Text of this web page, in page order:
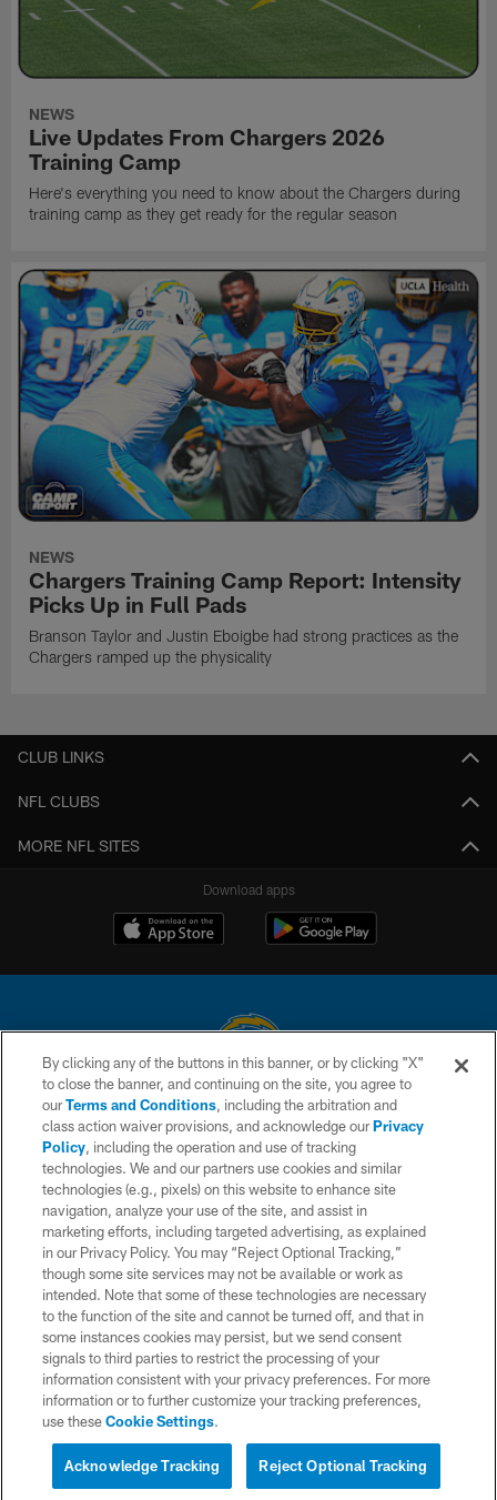
NEWS
Live Updates From Chargers 2026
Training Camp
Here's everything you need to know about the Chargers during
training camp as they get ready for the regular season
NEWS
Chargers Training Camp Report: Intensity
Picks Up in Full Pads
Branson Taylor and Justin Eboigbe had strong practices as the
Chargers ramped up the physicality
CLUB LINKS
NFL CLUBS
MORE NFL SITES
Download apps
© 2026 Chargers Football Company, LLC. All rights reserved. This website
is managed on a digital platform of the National Football League.
CONTACT US
WEBSITE ACCESSIBILITY
TERMS AND CONDITIONS
PRIVACY POLICY
SITE MAP
AD CHOICES
YOUR PRIVACY CHOICES
COOKIE SETTINGS
By clicking any of the buttons in this banner, or by clicking "X"
to close the banner, and continuing on the site, you agree to
ourTerms and Conditions, including the arbitration and
class action waiver provisions, and acknowledge ourPrivacy
Policy, including the operation and use of tracking
technologies. We and our partners use cookies and similar
technologies (e.g., pixels) on this website to enhance site
navigation, analyze your use of the site, and assist in
marketing efforts, including targeted advertising, as explained
in our Privacy Policy. You may “Reject Optional Tracking,”
though some site services may not be available or work as
intended. Note that some of these technologies are necessary
to the function of the site and cannot be turned off, and that in
some instances cookies may persist, but we send consent
signals to third parties to restrict the processing of your
information consistent with your privacy preferences. For more
information or to further customize your tracking preferences,
use theseCookie Settings.
Reject Optional Tracking
Acknowledge Tracking